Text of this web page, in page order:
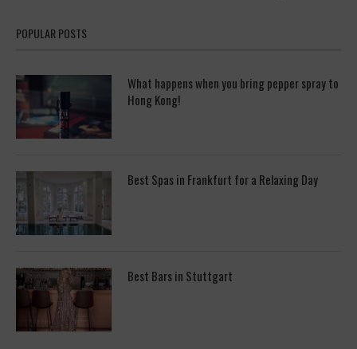
POPULAR POSTS
What happens when you bring pepper spray to
Hong Kong!
Best Spas in Frankfurt for a Relaxing Day
Best Bars in Stuttgart